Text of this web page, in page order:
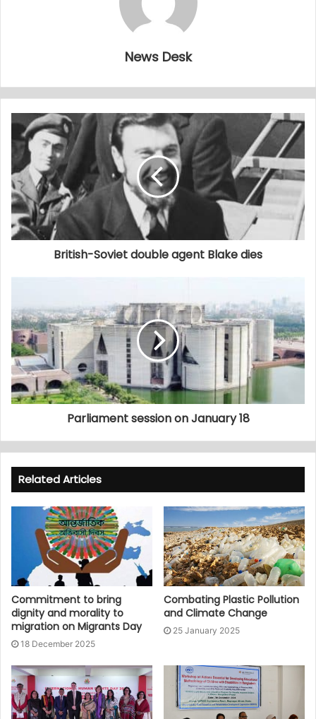
News Desk
British-Soviet double agent Blake dies
Parliament session on January 18
Related Articles
Commitment to bring
dignity and morality to
migration on Migrants Day
18 December 2025
Combating Plastic Pollution
and Climate Change
25 January 2025